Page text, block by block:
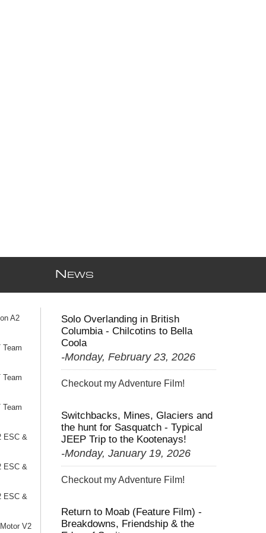
A2
Team
Team
Team
ESC &
ESC &
ESC &
V2
N EWS
Solo Overlanding in British
Columbia - Chilcotins to Bella
Coola
-Monday, February 23, 2026
Checkout my Adventure Film!
Switchbacks, Mines, Glaciers and
the hunt for Sasquatch - Typical
JEEP Trip to the Kootenays!
-Monday, January 19, 2026
Checkout my Adventure Film!
Return to Moab (Feature Film) -
Breakdowns, Friendship & the